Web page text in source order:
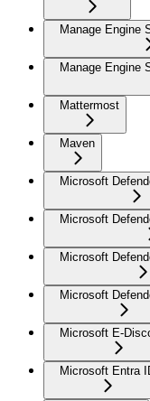
Manage Engine
Manage Engine
Mattermost
Maven
Microsoft
Microsoft
Microsoft
Microsoft
Microsoft E-
Microsoft Entra